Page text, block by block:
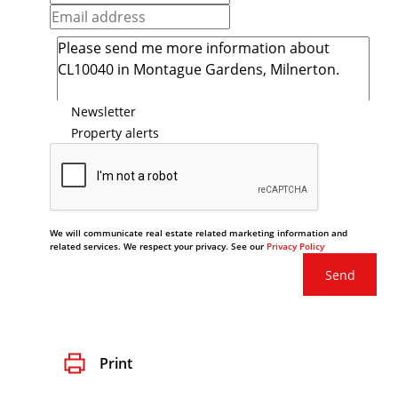
Newsletter
Property alerts
We will communicate real estate related marketing information and
related services. We respect your privacy. See our Privacy Policy
Send
Print